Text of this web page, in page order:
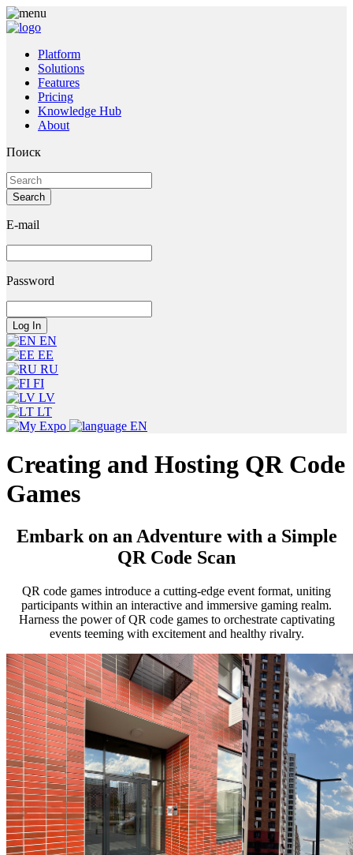
Platform
Solutions
Features
Pricing
Knowledge Hub
About
Поиск
E-mail
Password
EN
EE
RU
FI
LV
LT
EN
Creating and Hosting QR Code
Games
Embark on an Adventure with a Simple
QR Code Scan
QR code games introduce a cutting-edge event format, uniting
participants within an interactive and immersive gaming realm.
Harness the power of QR code games to orchestrate captivating
events teeming with excitement and healthy rivalry.